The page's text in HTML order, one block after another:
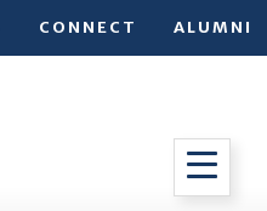
CONNECT ALUMNI